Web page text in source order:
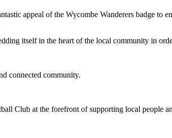
appeal of the Wycombe Wanderers badge to
itself in the heart of the local community in
connected community.
Club at the forefront of supporting local people